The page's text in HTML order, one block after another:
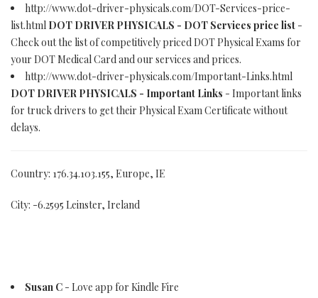
http://www.dot-driver-physicals.com/DOT-Services-price-
list.html DOT DRIVER PHYSICALS - DOT Services price list -
Check out the list of competitively priced DOT Physical Exams for
your DOT Medical Card and our services and prices.
http://www.dot-driver-physicals.com/Important-Links.html
DOT DRIVER PHYSICALS - Important Links - Important links
for truck drivers to get their Physical Exam Certificate without
delays.
Country: 176.34.103.155, Europe, IE
City: -6.2595 Leinster, Ireland
Susan C - Love app for Kindle Fire